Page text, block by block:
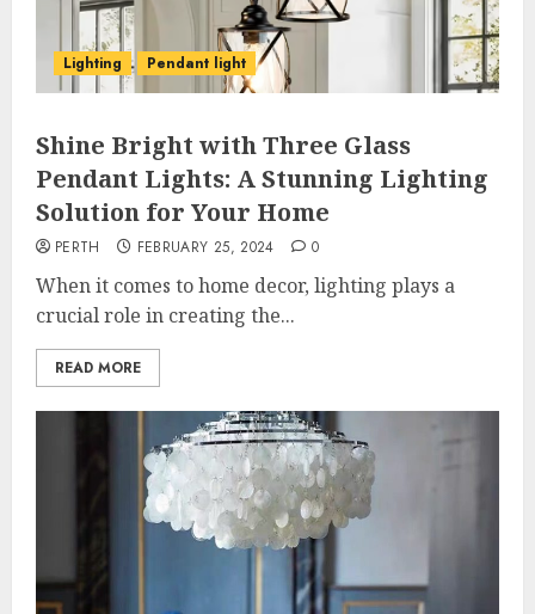
Lighting Pendant light
Shine Bright with Three Glass
Pendant Lights: A Stunning Lighting
Solution for Your Home
PERTH FEBRUARY 25, 2024 0
When it comes to home decor, lighting plays a
crucial role in creating the...
READ MORE